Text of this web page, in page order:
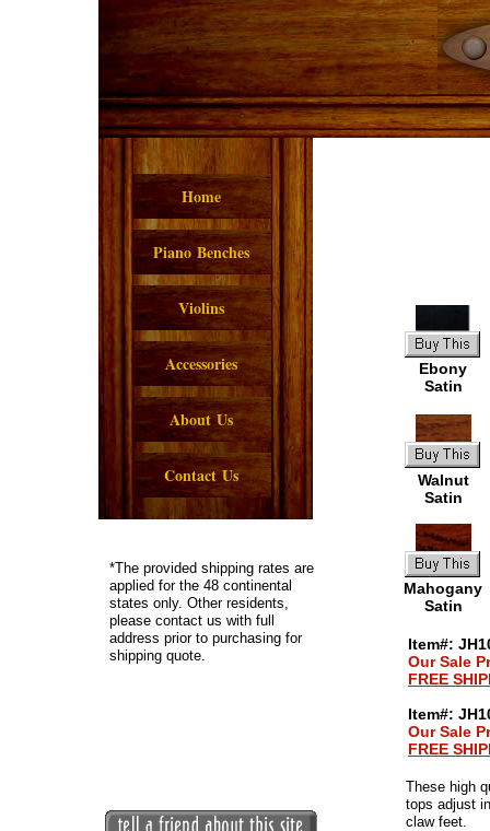
Home
Piano Benches
Violins
Accessories
About Us
Contact Us
These high
tops adjust
claw feet.
Item#:
Our Sale
FREE
Item#:
Our Sale
FREE
*The provided shipping rates are
applied for the 48 continental
states only. Other residents,
please contact us with full
address prior to purchasing for
shipping quote.
Ebony
Satin
Walnut
Satin
Mahogany
Satin